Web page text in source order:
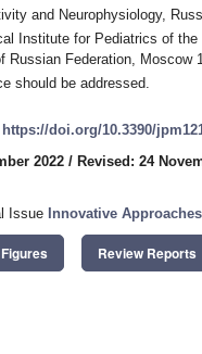
and Neurophysiology,
Institute for Pediatrics of
Russian Federation, Moscow
should be addressed.
https://doi.org/10.3390/
2022 / Revised: 24
Issue
Innovative
Review Reports